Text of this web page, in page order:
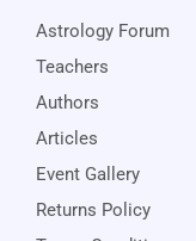
Astrology Forum
Teachers
Authors
Articles
Event Gallery
Returns Policy